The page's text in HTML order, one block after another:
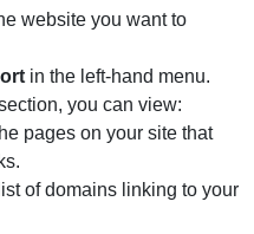
website you want to
in the left-hand menu.
you can view:
pages on your site that
of domains linking to your